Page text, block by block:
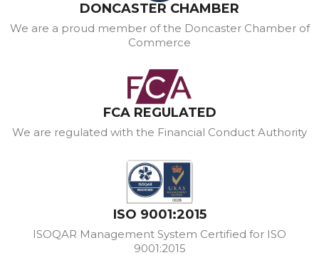
DONCASTER CHAMBER
We are a proud member of the Doncaster Chamber of
Commerce
FCA REGULATED
We are regulated with the Financial Conduct Authority
ISO 9001:2015
ISOQAR Management System Certified for ISO
9001:2015